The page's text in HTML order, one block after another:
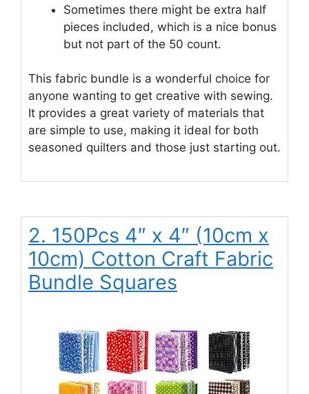
Sometimes there might be extra half
pieces included, which is a nice bonus
but not part of the 50 count.
This fabric bundle is a wonderful choice for
anyone wanting to get creative with sewing.
It provides a great variety of materials that
are simple to use, making it ideal for both
seasoned quilters and those just starting out.
2. 150Pcs 4″ x 4″ (10cm x
10cm) Cotton Craft Fabric
Bundle Squares